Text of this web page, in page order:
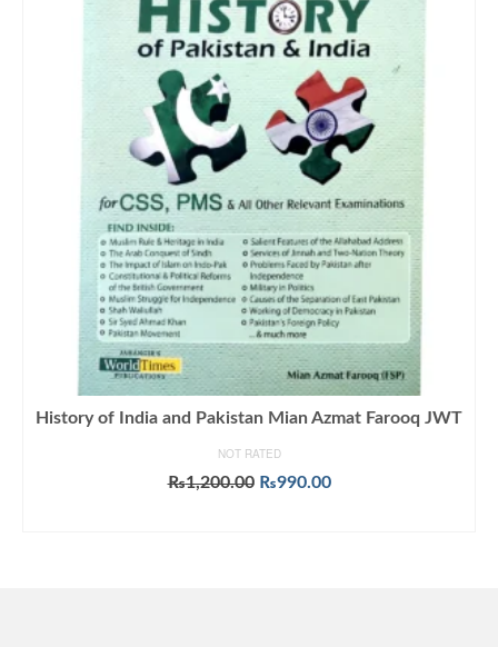
History of India and Pakistan Mian Azmat Farooq JWT
NOT RATED
₨1,200.00 Original
₨990.00Current